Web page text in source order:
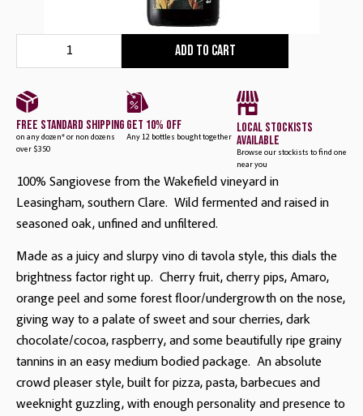
100% Sangiovese from the Wakefield vineyard in
Leasingham, southern Clare. Wild fermented and raised in
seasoned oak, unfined and unfiltered.
Made as a juicy and slurpy vino di tavola style, this dials the
brightness factor right up. Cherry fruit, cherry pips, Amaro,
orange peel and some forest floor/undergrowth on the nose,
giving way to a palate of sweet and sour cherries, dark
chocolate/cocoa, raspberry, and some beautifully ripe grainy
tannins in an easy medium bodied package. An absolute
crowd pleaser style, built for pizza, pasta, barbecues and
weeknight guzzling, with enough personality and presence to
Add to cart
free standard shipping
on any dozen* or non dozens
over $350
get 10% off
Any 12 bottles bought together
local stockists
available
Browse our stockists to find one
near you